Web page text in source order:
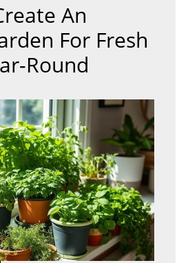
An
For Fresh
Round